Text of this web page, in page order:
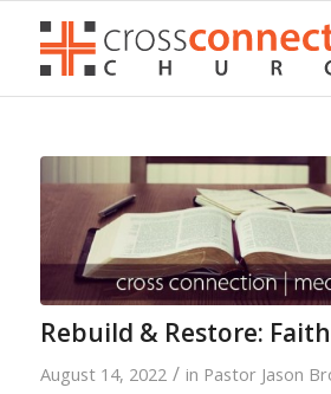
Rebuild & Restore:
August 14, 2022 / in Pastor Jason